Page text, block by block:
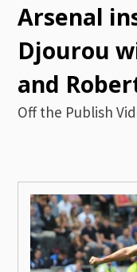
Arsenal
Djourou
and
Off the Publish